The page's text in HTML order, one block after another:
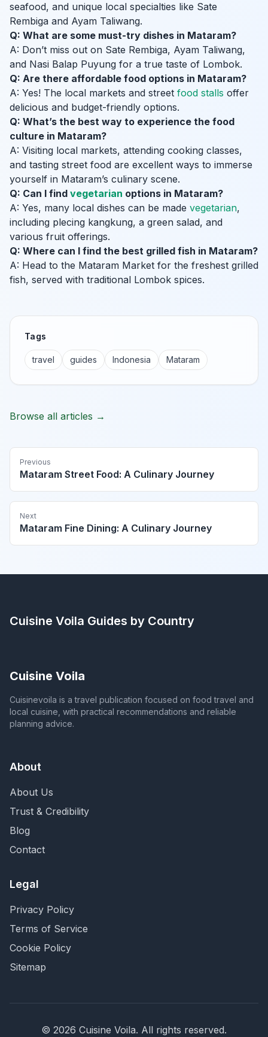
seafood, and unique local specialties like Sate
Rembiga and Ayam Taliwang.
Q: What are some must-try dishes in Mataram?
A: Don’t miss out on Sate Rembiga, Ayam Taliwang,
and Nasi Balap Puyung for a true taste of Lombok.
Q: Are there affordable food options in Mataram?
A: Yes! The local markets and street food stalls offer
delicious and budget-friendly options.
Q: What’s the best way to experience the food
culture in Mataram?
A: Visiting local markets, attending cooking classes,
and tasting street food are excellent ways to immerse
yourself in Mataram’s culinary scene.
Q: Can I find vegetarian options in Mataram?
A: Yes, many local dishes can be made vegetarian,
including plecing kangkung, a green salad, and
various fruit offerings.
Q: Where can I find the best grilled fish in Mataram?
A: Head to the Mataram Market for the freshest grilled
fish, served with traditional Lombok spices.
Tags
travel guides Indonesia Mataram
Browse all articles →
Previous
Mataram Street Food: A Culinary Journey
Next
Mataram Fine Dining: A Culinary Journey
Cuisine Voila Guides by Country
Cuisine Voila
Cuisinevoila is a travel publication focused on food travel and
local cuisine, with practical recommendations and reliable
planning advice.
About
About Us
Trust & Credibility
Blog
Contact
Legal
Privacy Policy
Terms of Service
Cookie Policy
Sitemap
© 2026 Cuisine Voila. All rights reserved.